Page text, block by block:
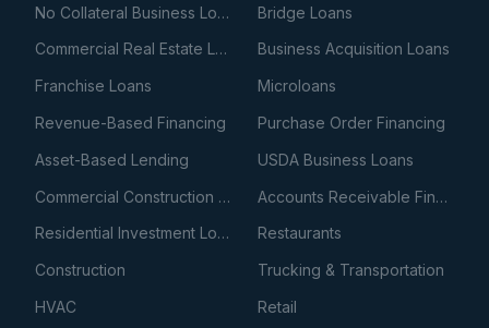
No Collateral Business Loans
Bridge Loans
Commercial Real Estate Loans
Business Acquisition Loans
Franchise Loans
Microloans
Revenue-Based Financing
Purchase Order Financing
Asset-Based Lending
USDA Business Loans
Commercial Construction Loans
Accounts Receivable Financing
Residential Investment Loans
Restaurants
Construction
Trucking & Transportation
HVAC
Retail